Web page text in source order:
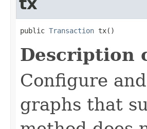
public Transaction tx()
Description
Configure
graphs that